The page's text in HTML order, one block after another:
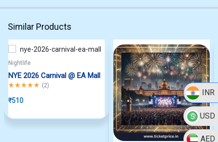
INR
USD
AED
Similar Products
Nightlife
NYE 2026 Carnival @ EA Mall
Rated5.00out of 5
(2)
₹510